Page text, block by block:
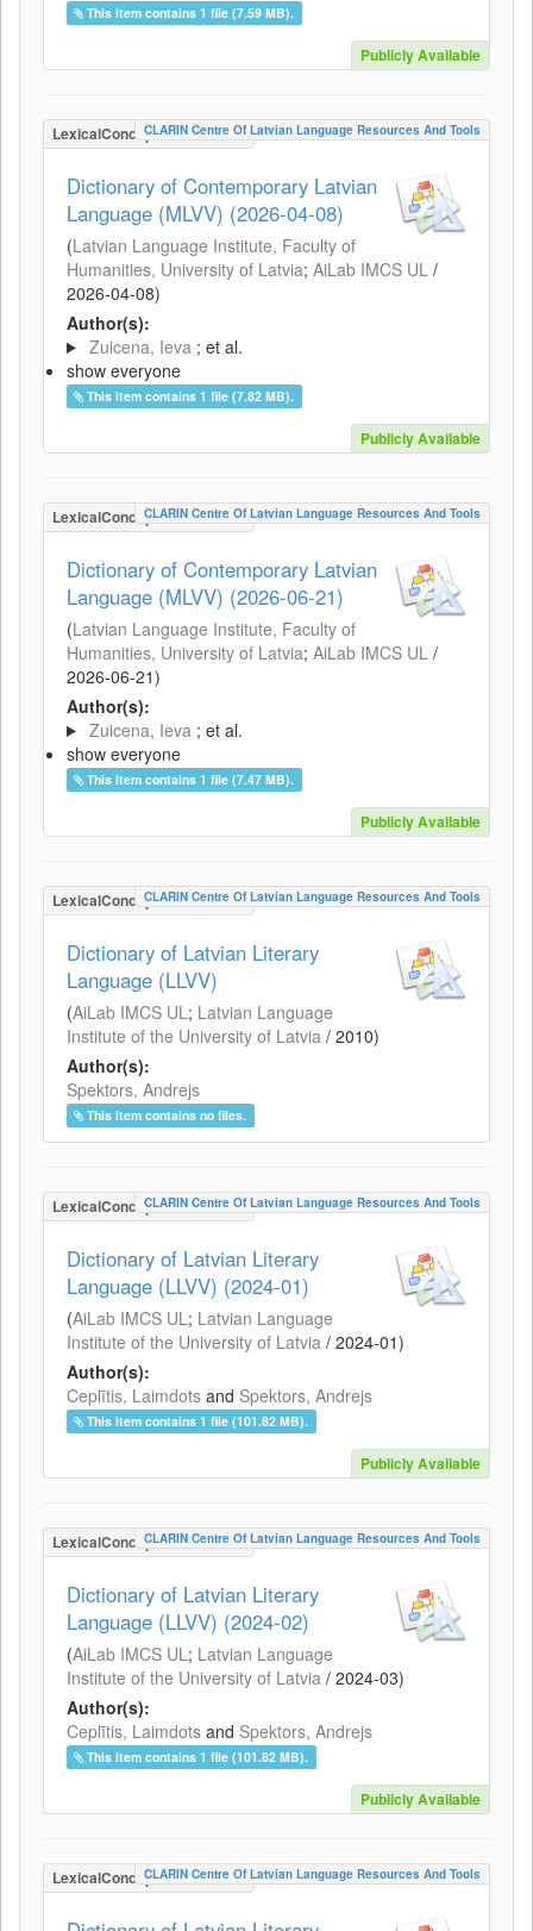
This item contains 1 file (7.59 MB).
Publicly Available
LexicalConceptualResource
CLARIN Centre Of Latvian Language Resources And Tools
Dictionary of Contemporary Latvian
Language (MLVV) (2026-04-08)
(Latvian Language Institute, Faculty of
Humanities, University of Latvia; AiLab IMCS UL /
2026-04-08)
Author(s):
Zuicena, Ieva ; et al.
show everyone
This item contains 1 file (7.82 MB).
Publicly Available
LexicalConceptualResource
CLARIN Centre Of Latvian Language Resources And Tools
Dictionary of Contemporary Latvian
Language (MLVV) (2026-06-21)
(Latvian Language Institute, Faculty of
Humanities, University of Latvia; AiLab IMCS UL /
2026-06-21)
Author(s):
Zuicena, Ieva ; et al.
show everyone
This item contains 1 file (7.47 MB).
Publicly Available
LexicalConceptualResource
CLARIN Centre Of Latvian Language Resources And Tools
Dictionary of Latvian Literary
Language (LLVV)
(AiLab IMCS UL; Latvian Language
Institute of the University of Latvia / 2010)
Author(s):
Spektors, Andrejs
This item contains no files.
LexicalConceptualResource
CLARIN Centre Of Latvian Language Resources And Tools
Dictionary of Latvian Literary
Language (LLVV) (2024-01)
(AiLab IMCS UL; Latvian Language
Institute of the University of Latvia / 2024-01)
Author(s):
Ceplītis, Laimdots and Spektors, Andrejs
This item contains 1 file (101.82 MB).
Publicly Available
LexicalConceptualResource
CLARIN Centre Of Latvian Language Resources And Tools
Dictionary of Latvian Literary
Language (LLVV) (2024-02)
(AiLab IMCS UL; Latvian Language
Institute of the University of Latvia / 2024-03)
Author(s):
Ceplītis, Laimdots and Spektors, Andrejs
This item contains 1 file (101.82 MB).
Publicly Available
LexicalConceptualResource
CLARIN Centre Of Latvian Language Resources And Tools